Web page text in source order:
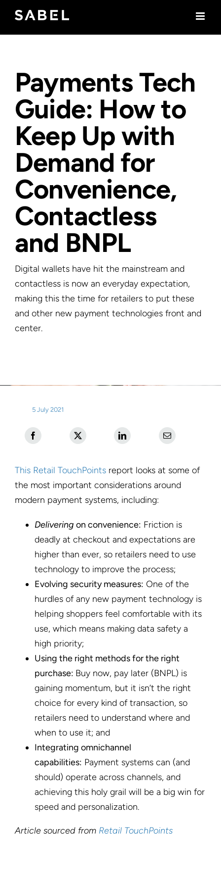
content
Payments Tech
Guide: How to
Keep Up with
Demand for
Convenience,
Contactless
and BNPL
Digital wallets have hit the mainstream and
contactless is now an everyday expectation,
making this the time for retailers to put these
and other new payment technologies front and
center.
5 July 2021
This Retail TouchPointsreport looks at some of
the most important considerations around
modern payment systems, including:
Delivering on convenience: Friction is
deadly at checkout and expectations are
higher than ever, so retailers need to use
technology to improve the process;
Evolving security measures: One of the
hurdles of any new payment technology is
helping shoppers feel comfortable with its
use, which means making data safety a
high priority;
Using the right methods for the right
purchase: Buy now, pay later (BNPL) is
gaining momentum, but it isn’t the right
choice for every kind of transaction, so
retailers need to understand where and
when to use it; and
Integrating omnichannel
capabilities: Payment systems can (and
should) operate across channels, and
achieving this holy grail will be a big win for
speed and personalization.
Article sourced from Retail TouchPoints